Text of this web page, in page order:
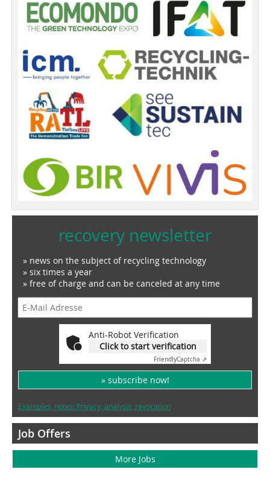
recovery newsletter
» news on the subject of recycling technology
» six times a year
» free of charge and can be canceled at any time
Anti-Robot Verification
Click to start verification
FriendlyCaptcha ⇗
» subscribe now!
Examples, notes: Privacy, analysis, revocation
Job Offers
More Jobs